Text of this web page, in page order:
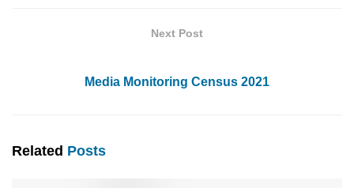
Next Post
Media Monitoring Census 2021
Related Posts